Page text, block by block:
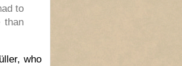
to
than
who